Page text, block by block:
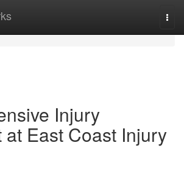
Injury
at East Coast Injury